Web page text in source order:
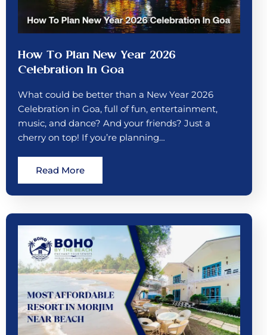
How To Plan New Year 2026
Celebration In Goa
What could be better than a New Year 2026
Celebration in Goa, full of fun, entertainment,
music, and dance? And your friends? Just a
cherry on top! If you’re planning…
Read More